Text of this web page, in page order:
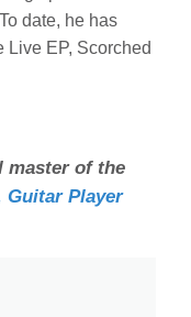
date, he has
Live EP, Scorched
master of the
Guitar Player